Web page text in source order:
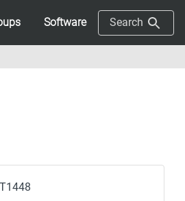
Software Search
T1448